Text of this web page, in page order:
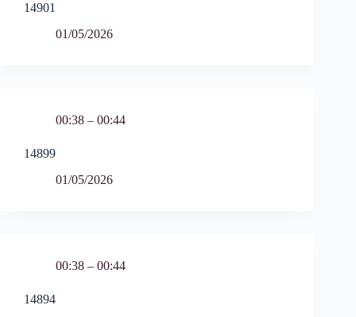
14901
01/05/2026
00:38 – 00:44
14899
01/05/2026
00:38 – 00:44
14894